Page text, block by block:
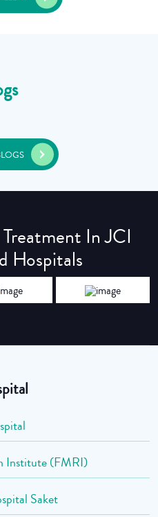
In JCI
Hospitals
Institute (FMRI)
Saket